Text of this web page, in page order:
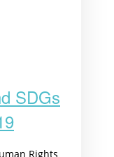
SDGs
Rights